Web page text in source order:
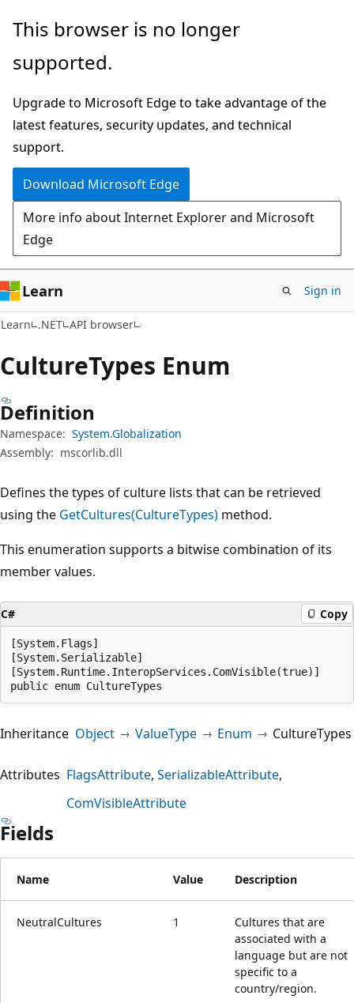
Skip
main
Skip
in-
navigation
Skip
Ask
chat
experience
This browser is no longer
supported.
Upgrade to Microsoft Edge to take advantage of the
latest features, security updates, and technical
support.
Download Microsoft Edge
More info about Internet Explorer and Microsoft
Edge
Learn Sign in
Learn .NET API browser
CultureTypes Enum
Definition
Namespace: System.Globalization
Assembly: mscorlib.dll
Defines the types of culture lists that can be retrieved
using the GetCultures(CultureTypes) method.
This enumeration supports a bitwise combination of its
member values.
C# Copy
[System.Flags]
[System.Serializable]
[System.Runtime.InteropServices.ComVisible(true)]
public enum CultureTypes
Inheritance Object ValueType Enum CultureTypes
Attributes FlagsAttribute SerializableAttribute
ComVisibleAttribute
Fields
Name Value Description
NeutralCultures 1
Cultures that are
associated with a
language but are not
specific to a
country/region.